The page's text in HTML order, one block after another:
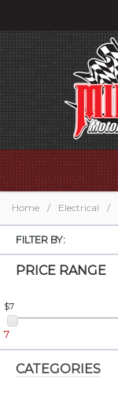
Home / Electrical /
FILTER BY:
PRICE RANGE
$7
7
CATEGORIES